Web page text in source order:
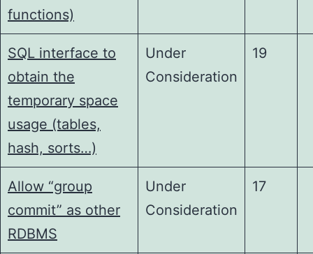
functions)
SQL interface to
obtain the
temporary space
usage (tables,
hash, sorts…)
Under
Consideration
19
Allow “group
commit” as other
RDBMS
Under
Consideration
17